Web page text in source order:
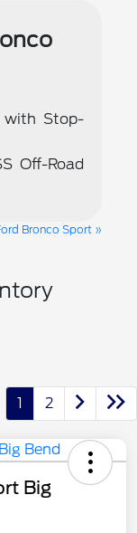
with Stop-
Off-Road
Bronco Sport »
1 2
Big